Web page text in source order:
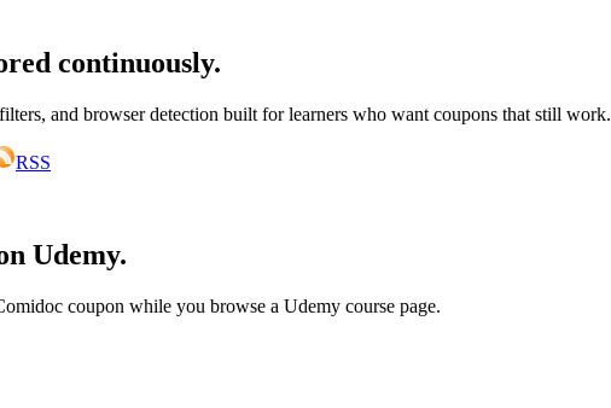
continuously.
and browser detection built for learners who want coupons that still work.
RSS
Udemy.
coupon while you browse a Udemy course page.